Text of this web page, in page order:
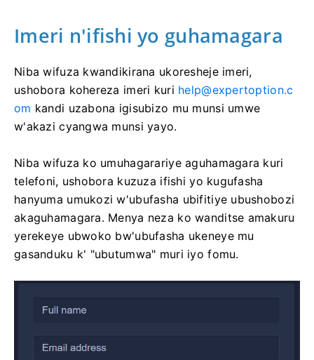
Imeri n'ifishi yo guhamagara
Niba wifuza kwandikirana ukoresheje imeri,
ushobora kohereza imeri kuri help@expertoption.c
om kandi uzabona igisubizo mu munsi umwe
w'akazi cyangwa munsi yayo.
Niba wifuza ko umuhagarariye aguhamagara kuri
telefoni, ushobora kuzuza ifishi yo kugufasha
hanyuma umukozi w'ubufasha ubifitiye ubushobozi
akaguhamagara. Menya neza ko wanditse amakuru
yerekeye ubwoko bw'ubufasha ukeneye mu
gasanduku k' "ubutumwa" muri iyo fomu.